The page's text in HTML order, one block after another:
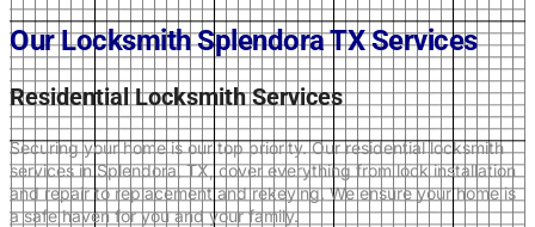
Our Locksmith Splendora TX Services
Residential Locksmith Services
Securing your home is our top priority. Our residential locksmith
services in Splendora, TX, cover everything from lock installation
and repair to replacement and rekeying. We ensure your home is
a safe haven for you and your family.